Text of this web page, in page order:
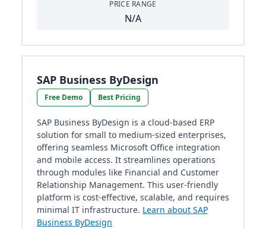
PRICE RANGE
N/A
SAP Business ByDesign
Free Demo Best Pricing
SAP Business ByDesign is a cloud-based ERP
solution for small to medium-sized enterprises,
offering seamless Microsoft Office integration
and mobile access. It streamlines operations
through modules like Financial and Customer
Relationship Management. This user-friendly
platform is cost-effective, scalable, and requires
minimal IT infrastructure. Learn about SAP
Business ByDesign